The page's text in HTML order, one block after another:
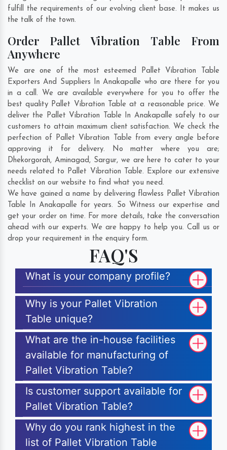
fulfill the requirements of our evolving client base. It makes us
the talk of the town.
Order Pallet Vibration Table From
Anywhere
We are one of the most esteemed Pallet Vibration Table
Exporters And Suppliers In Anakapalle who are there for you
in a call. We are available everywhere for you to offer the
best quality Pallet Vibration Table at a reasonable price. We
deliver the Pallet Vibration Table In Anakapalle safely to our
customers to attain maximum client satisfaction. We check the
perfection of Pallet Vibration Table from every angle before
approving it for delivery. No matter where you are;
Dhekorgorah, Aminagad, Sargur, we are here to cater to your
needs related to Pallet Vibration Table. Explore our extensive
checklist on our website to find what you need.
We have gained a name by delivering flawless Pallet Vibration
Table In Anakapalle for years. So Witness our expertise and
get your order on time. For more details, take the conversation
ahead with our experts. We are happy to help you. Call us or
drop your requirement in the enquiry form.
FAQ'S
What is your company profile?
Why is your Pallet Vibration
Table unique?
What are the in-house facilities
available for manufacturing of
Pallet Vibration Table?
Is customer support available for
Pallet Vibration Table?
Why do you rank highest in the
list of Pallet Vibration Table